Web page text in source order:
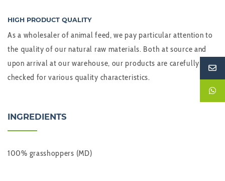
HIGH PRODUCT QUALITY
As a wholesaler of animal feed, we pay particular attention to
the quality of our natural raw materials. Both at source and
upon arrival at our warehouse, our products are carefully
checked for various quality characteristics.
INGREDIENTS
100% grasshoppers (MD)